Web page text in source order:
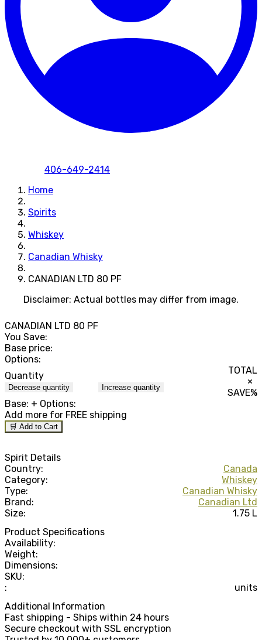
406-649-2414
Home
Spirits
Whiskey
Canadian Whisky
CANADIAN LTD 80 PF
Disclaimer: Actual bottles may differ from image.
CANADIAN LTD 80 PF
You Save:
Base price:
Options:
Quantity
Decrease quantity Increase quantity
TOTAL
×
SAVE%
Base: + Options:
Add more for FREE shipping
🛒 Add to Cart
Spirit Details
Country:
Canada
Category:
Whiskey
Type:
Canadian Whisky
Brand:
Canadian Ltd
Size:
1.75 L
Product Specifications
Availability:
Weight:
Dimensions:
SKU:
:
units
Additional Information
Fast shipping - Ships within 24 hours
Secure checkout with SSL encryption